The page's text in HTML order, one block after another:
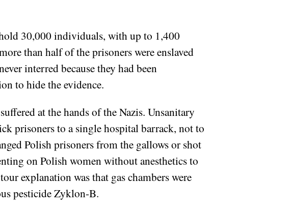
30,000 individuals, with up to 1,400
than half of the prisoners were enslaved
interred because they had been
to hide the evidence.
at the hands of the Nazis. Unsanitary
prisoners to a single hospital barrack, not to
Polish prisoners from the gallows or shot
on Polish women without anesthetics to
explanation was that gas chambers were
pesticide Zyklon-B.